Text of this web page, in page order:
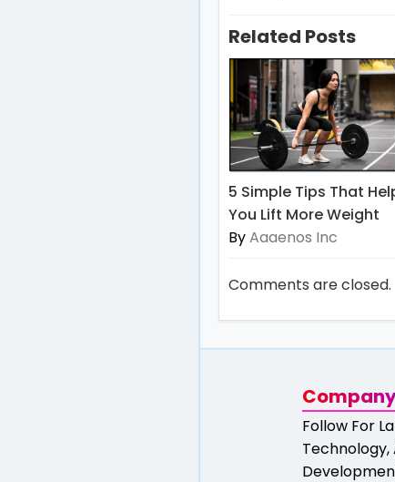
Related Posts
5 Simple Tips That
You Lift More Weight
ByAaaenos Inc
Comments are closed.
Follow For
Technology,